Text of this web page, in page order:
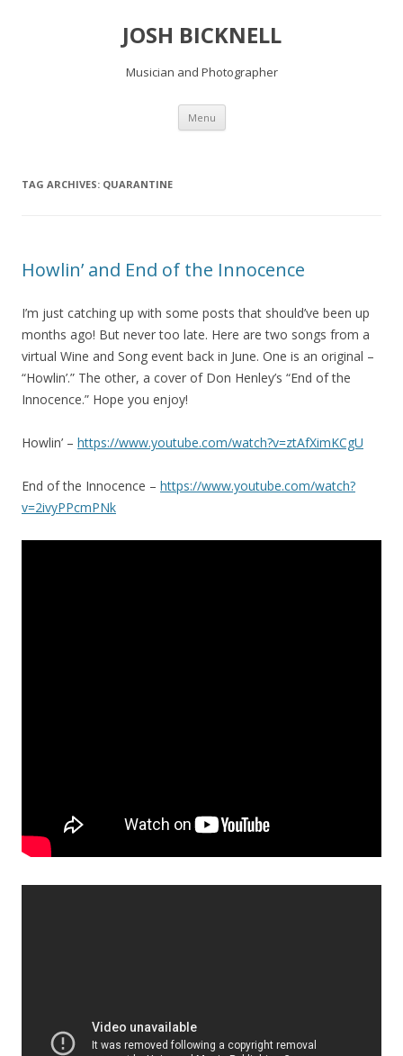
JOSH BICKNELL
Musician and Photographer
Menu Skip
content
TAG ARCHIVES: QUARANTINE
Howlin’ and End of the Innocence
I’m just catching up with some posts that should’ve been up
months ago! But never too late. Here are two songs from a
virtual Wine and Song event back in June. One is an original –
“Howlin’.” The other, a cover of Don Henley’s “End of the
Innocence.” Hope you enjoy!
Howlin’ – https://www.youtube.com/watch?v=ztAfXimKCgU
End of the Innocence – https://www.youtube.com/watch?
v=2ivyPPcmPNk